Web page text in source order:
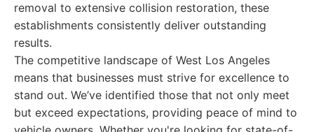
removal to extensive collision restoration, these
establishments consistently deliver outstanding
results.
The competitive landscape of West Los Angeles
means that businesses must strive for excellence to
stand out. We’ve identified those that not only meet
but exceed expectations, providing peace of mind to